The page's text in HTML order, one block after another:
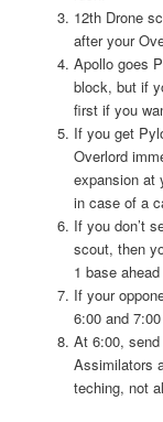
12th Drone
after your
Apollo goes
block, but if
first if you
If you get
Overlord
expansion at
in case of a
If you don’t
scout, then
1 base
If your
6:00 and
At 6:00,
Assimilators
teching, not